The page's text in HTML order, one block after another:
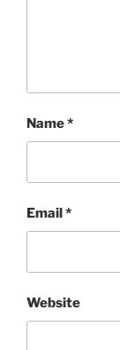
Name*
Email*
Website